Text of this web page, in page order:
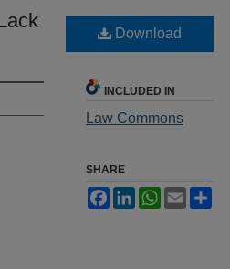
Download
INCLUDED IN
Law Commons
SHARE
FacebookLinkedInWhatsApp
Email